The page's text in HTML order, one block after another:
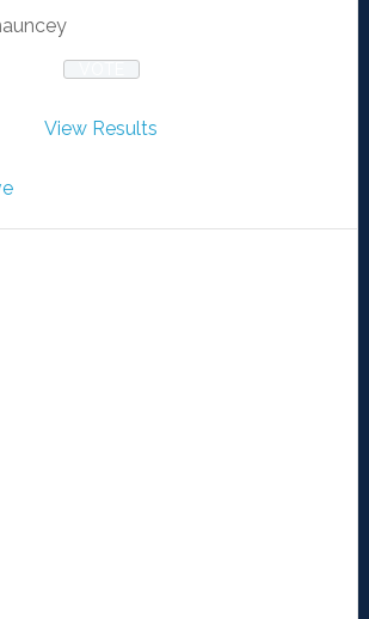
View Results